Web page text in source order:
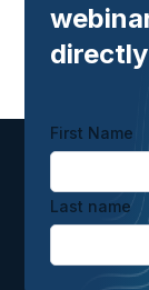
First Name
Last name